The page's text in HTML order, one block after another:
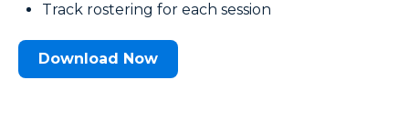
Track rostering for each session
Download Now